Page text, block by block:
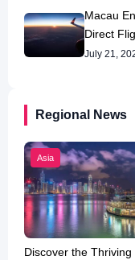
Macau
Direct
July 21,
Regional News
Asia
Discover the Thriving